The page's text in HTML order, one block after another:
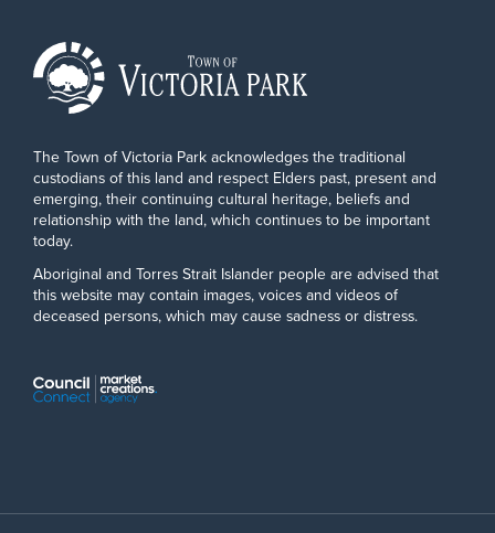
The Town of Victoria Park acknowledges the traditional
custodians of this land and respect Elders past, present and
emerging, their continuing cultural heritage, beliefs and
relationship with the land, which continues to be important
today.
Aboriginal and Torres Strait Islander people are advised that
this website may contain images, voices and videos of
deceased persons, which may cause sadness or distress.